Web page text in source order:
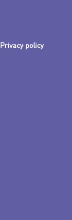
Privacy policy